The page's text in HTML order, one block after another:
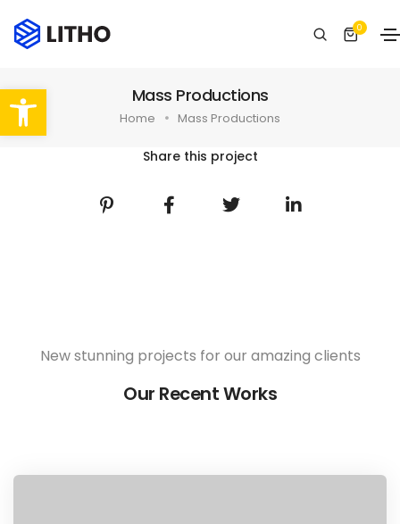
Abrir barra de herramientas
0
Mass Productions
Home Mass Productions
Share this project
New stunning projects for our amazing clients
Our Recent Works